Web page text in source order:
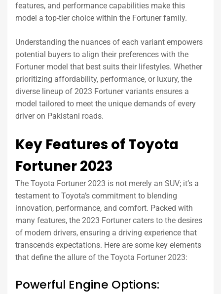
features, and performance capabilities make this
model a top-tier choice within the Fortuner family.
Understanding the nuances of each variant empowers
potential buyers to align their preferences with the
Fortuner model that best suits their lifestyles. Whether
prioritizing affordability, performance, or luxury, the
diverse lineup of 2023 Fortuner variants ensures a
model tailored to meet the unique demands of every
driver on Pakistani roads.
Key Features of Toyota
Fortuner 2023
The Toyota Fortuner 2023 is not merely an SUV; it’s a
testament to Toyota’s commitment to blending
innovation, performance, and comfort. Packed with
many features, the 2023 Fortuner caters to the desires
of modern drivers, ensuring a driving experience that
transcends expectations. Here are some key elements
that define the allure of the Toyota Fortuner 2023:
Powerful Engine Options: